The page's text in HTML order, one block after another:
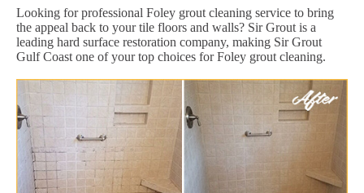
Looking for professional Foley grout cleaning service to bring
the appeal back to your tile floors and walls? Sir Grout is a
leading hard surface restoration company, making Sir Grout
Gulf Coast one of your top choices for Foley grout cleaning.